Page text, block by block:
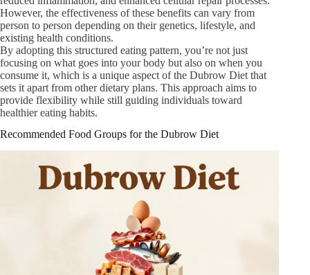
However, the effectiveness of these benefits can vary from
person to person depending on their genetics, lifestyle, and
existing health conditions.
By adopting this structured eating pattern, you’re not just
focusing on what goes into your body but also on when you
consume it, which is a unique aspect of the Dubrow Diet that
sets it apart from other dietary plans. This approach aims to
provide flexibility while still guiding individuals toward
healthier eating habits.
Recommended Food Groups for the Dubrow Diet